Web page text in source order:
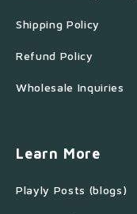
Shipping Policy
Refund Policy
Wholesale Inquiries
Learn More
Playly Posts (blogs)